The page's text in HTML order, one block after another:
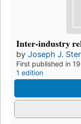
Inter-industry
by Joseph J.
First published in
1 edition